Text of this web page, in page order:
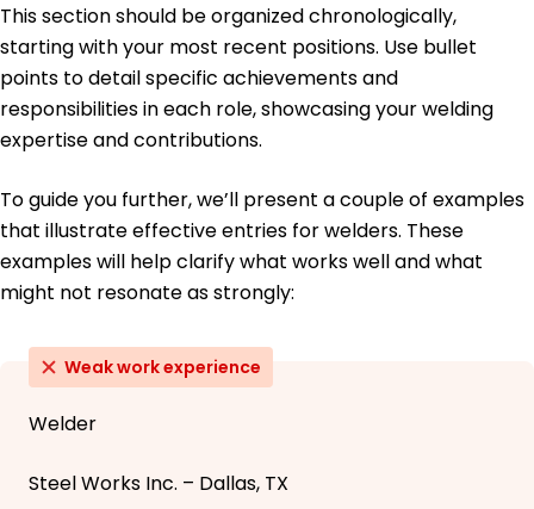
This section should be organized chronologically,
starting with your most recent positions. Use bullet
points to detail specific achievements and
responsibilities in each role, showcasing your welding
expertise and contributions.
To guide you further, we’ll present a couple of examples
that illustrate effective entries for welders. These
examples will help clarify what works well and what
might not resonate as strongly:
Weak work experience
Welder
Steel Works Inc. – Dallas, TX